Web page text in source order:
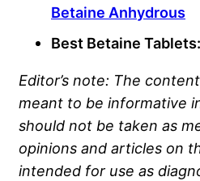
Betaine Anhydrous
Best Betaine Tablets:
Editor’s note: The
meant to be informative
should not be taken as
opinions and articles on
intended for use as